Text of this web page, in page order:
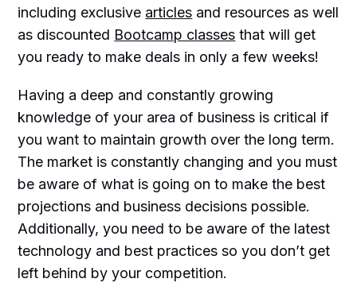
including exclusive articles and resources as well
as discounted Bootcamp classes that will get
you ready to make deals in only a few weeks!
Having a deep and constantly growing
knowledge of your area of business is critical if
you want to maintain growth over the long term.
The market is constantly changing and you must
be aware of what is going on to make the best
projections and business decisions possible.
Additionally, you need to be aware of the latest
technology and best practices so you don’t get
left behind by your competition.